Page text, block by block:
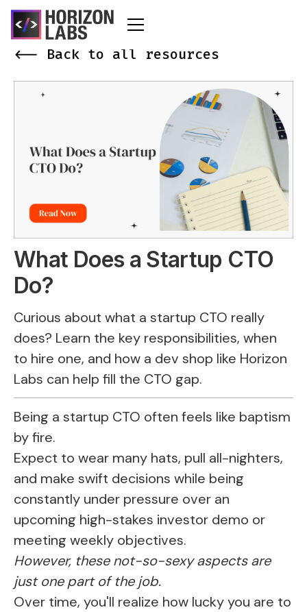
<-- Back to all resources
What Does a Startup CTO
Do?
Curious about what a startup CTO really
does? Learn the key responsibilities, when
to hire one, and how a dev shop like Horizon
Labs can help fill the CTO gap.
Being a startup CTO often feels like baptism
by fire.
Expect to wear many hats, pull all-nighters,
and make swift decisions while being
constantly under pressure over an
upcoming high-stakes investor demo or
meeting weekly objectives.
However, these not-so-sexy aspects are
just one part of the job.
Over time, you'll realize how lucky you are to